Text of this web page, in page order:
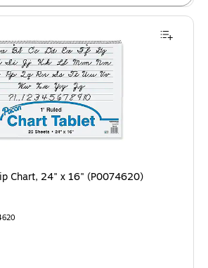
Chart, 24" x 16" (P0074620)